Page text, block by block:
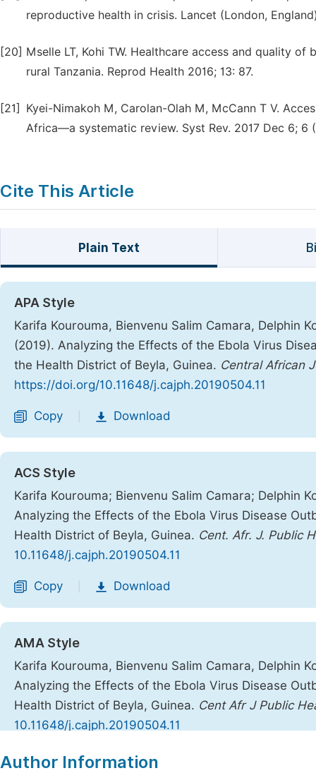
reproductive health in crisis. Lancet (London,
[20] Mselle LT, Kohi TW. Healthcare access and quality
rural Tanzania. Reprod Health 2016; 13: 87.
[21]
Kyei-Nimakoh M, Carolan-Olah M, McCann T V.
Africa—a systematic review. Syst Rev. 2017 Dec 6; 6
Cite This Article
Plain Text
APA Style
Karifa Kourouma, Bienvenu Salim Camara, Delphin
(2019). Analyzing the Effects of the Ebola Virus
the Health District of Beyla, Guinea. Central African
https://doi.org/10.11648/j.cajph.20190504.11
Copy Download
ACS Style
Karifa Kourouma; Bienvenu Salim Camara; Delphin
Analyzing the Effects of the Ebola Virus Disease
Health District of Beyla, Guinea. Cent. Afr. J. Public
10.11648/j.cajph.20190504.11
Copy Download
AMA Style
Karifa Kourouma, Bienvenu Salim Camara, Delphin
Analyzing the Effects of the Ebola Virus Disease
Health District of Beyla, Guinea. Cent Afr J Public
10.11648/j.cajph.20190504.11
Copy | Download
Author Information